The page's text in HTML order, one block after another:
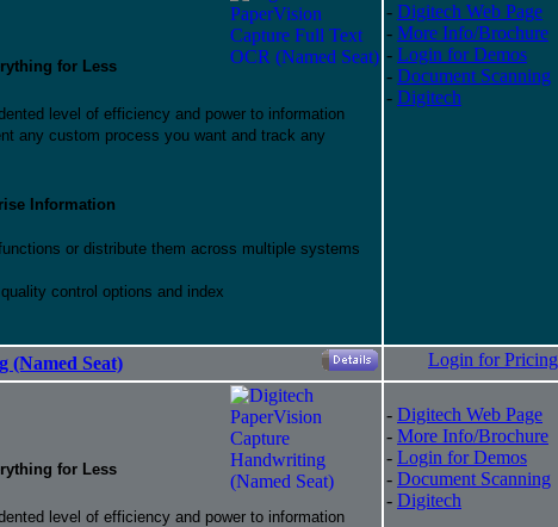
for Less
level of efficiency and power to information
any custom process you want and track any
Information
or distribute them across multiple systems
control options and index
- Digitech Web Page
- More Info/Brochure
- Login for Demos
- Document Scanning
- Digitech
(Named Seat) Login for Pricing
for Less
level of efficiency and power to information
- Digitech Web Page
- More Info/Brochure
- Login for Demos
- Document Scanning
- Digitech